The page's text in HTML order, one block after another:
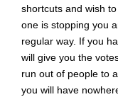
shortcuts and wish
one is stopping you
regular way. If you
will give you the
run out of people to
you will have